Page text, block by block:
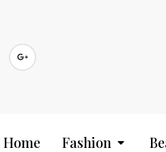
Home Fashion